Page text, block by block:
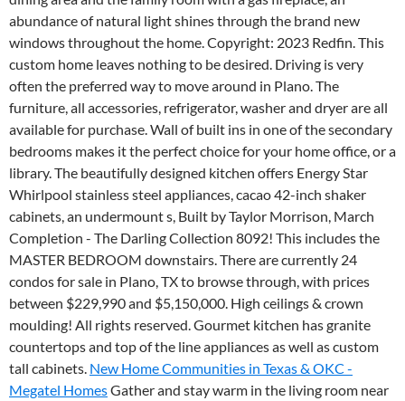
abundance of natural light shines through the brand new
windows throughout the home. Copyright: 2023 Redfin. This
custom home leaves nothing to be desired. Driving is very
often the preferred way to move around in Plano. The
furniture, all accessories, refrigerator, washer and dryer are all
available for purchase. Wall of built ins in one of the secondary
bedrooms makes it the perfect choice for your home office, or a
library. The beautifully designed kitchen offers Energy Star
Whirlpool stainless steel appliances, cacao 42-inch shaker
cabinets, an undermount s, Built by Taylor Morrison, March
Completion - The Darling Collection 8092! This includes the
MASTER BEDROOM downstairs. There are currently 24
condos for sale in Plano, TX to browse through, with prices
between $229,990 and $5,150,000. High ceilings & crown
moulding! All rights reserved. Gourmet kitchen has granite
countertops and top of the line appliances as well as custom
tall cabinets. New Home Communities in Texas & OKC -
Megatel HomesGather and stay warm in the living room near